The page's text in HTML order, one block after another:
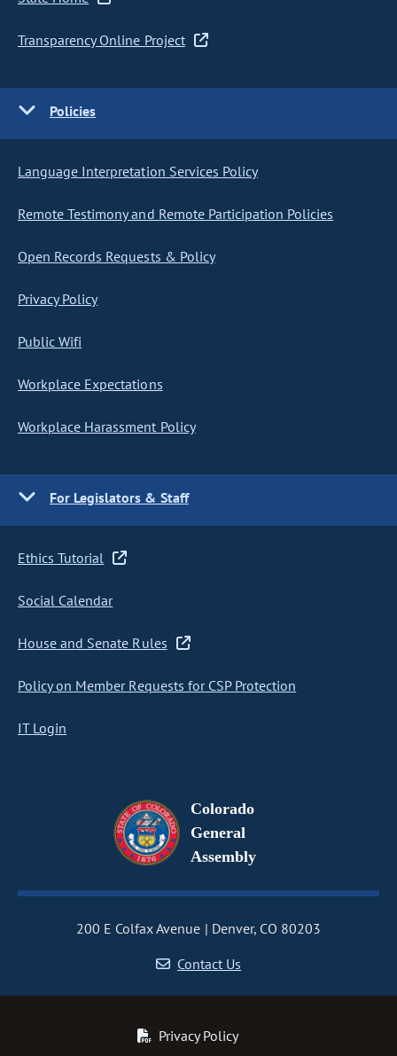
Transparency Online Project
Policies
Language Interpretation Services Policy
Remote Testimony and Remote Participation Policies
Open Records Requests & Policy
Privacy Policy
Public Wifi
Workplace Expectations
Workplace Harassment Policy
For Legislators & Staff
Ethics Tutorial
Social Calendar
House and Senate Rules
Policy on Member Requests for CSP Protection
IT Login
Colorado
General
Assembly
200 E Colfax Avenue
Denver, CO 80203
Contact Us
Privacy Policy